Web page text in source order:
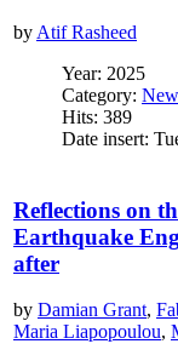
by Atif Rasheed
Year: 2025
Category:
Hits: 389
Date insert:
Reflections on
Earthquake
after
by Damian Grant,
Maria Liapopoulou,